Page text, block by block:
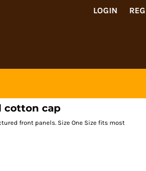
LOGIN
cotton cap
front panels. Size One Size fits most